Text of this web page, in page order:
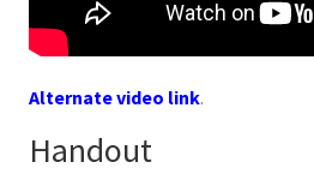
Alternate video link.
Handout